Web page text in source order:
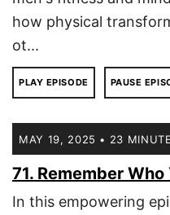
how physical
ot...
PLAY EPISODE PAUSE
MAY 19, 2025 • 23
71. Remember Who
In this empowering